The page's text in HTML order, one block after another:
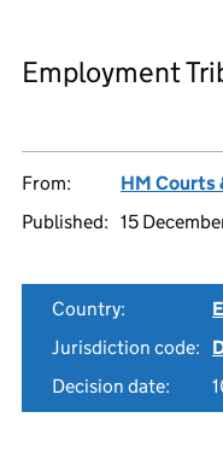
Employment
From: HM Courts
Published: 15
Country:
Jurisdiction code:
Decision date: